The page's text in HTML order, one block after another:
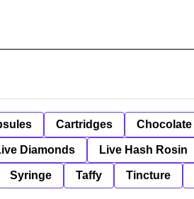
Cartridges Chocolate
Diamonds Live Hash Rosin
Syringe Taffy Tincture